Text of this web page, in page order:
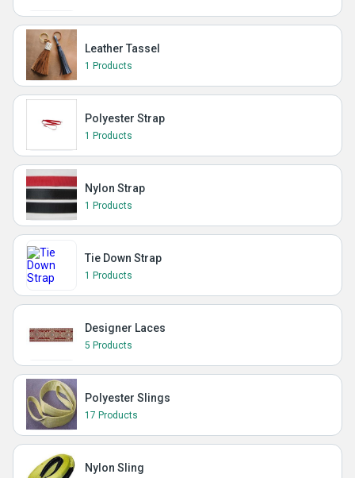
Leather Tassel
1 Products
Polyester Strap
1 Products
Nylon Strap
1 Products
Tie Down Strap
1 Products
Designer Laces
5 Products
Polyester Slings
17 Products
Nylon Sling